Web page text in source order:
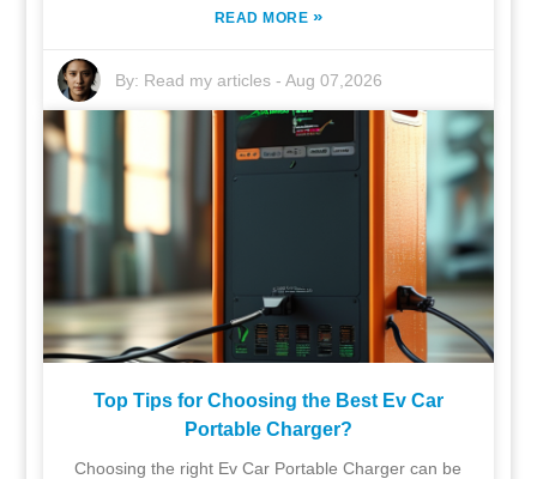
READ MORE »
By: Read my articles -Aug 07,2026
Top Tips for Choosing the Best Ev Car
Portable Charger?
Choosing the right Ev Car Portable Charger can be